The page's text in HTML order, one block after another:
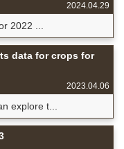
2024.04.29
2022 ...
data for crops for
2023.04.06
explore t...